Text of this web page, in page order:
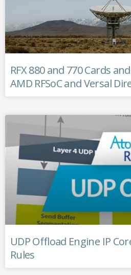
RFX 880 and 770 Cards
AMD RFSoC and Versal
UDP Offload Engine IP
Rules